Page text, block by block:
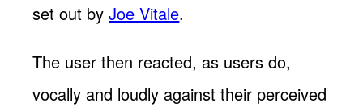
set out byJoe Vitale.
The user then reacted, as users do,
vocally and loudly against their perceived